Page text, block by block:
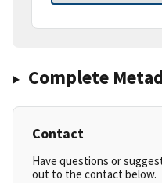
Complete
Contact
Have questions or
out to the contact below.